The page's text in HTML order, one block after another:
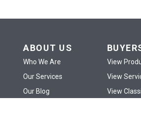
ABOUT US
Who We Are
Our Services
Our Blog
View
View
View